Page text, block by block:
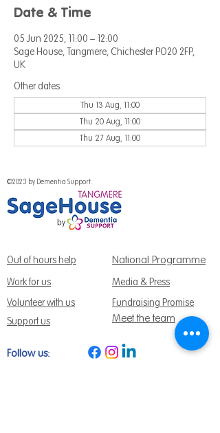
Date & Time
05 Jun 2025, 11:00 – 12:00
Sage House, Tangmere, Chichester PO20 2FP,
UK
Other dates
Thu 13 Aug, 11:00
Thu 20 Aug, 11:00
Thu 27 Aug, 11:00
©2023 by Dementia Support.
Out of hours help National Programme
Work for us
Media & Press
Volunteer with us
Support us
Meet the team
Fundraising Promise
Follow us: